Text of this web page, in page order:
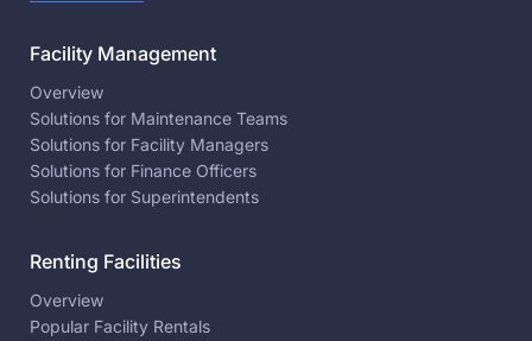
Facility Management
Overview
Solutions for Maintenance Teams
Solutions for Facility Managers
Solutions for Finance Officers
Solutions for Superintendents
Renting Facilities
Overview
Popular Facility Rentals